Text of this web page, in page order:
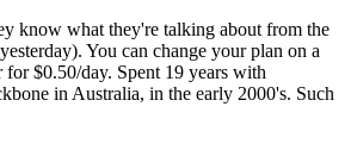
know what they're talking about from the
You can change your plan on a
$0.50/day. Spent 19 years with
in Australia, in the early 2000's. Such